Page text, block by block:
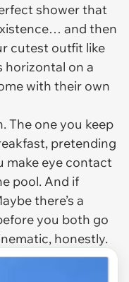
shower that
and then
cutest outfit like
horizontal on a
with their own
The one you keep
pretending
make eye contact
pool. And if
there’s a
you both go
honestly.